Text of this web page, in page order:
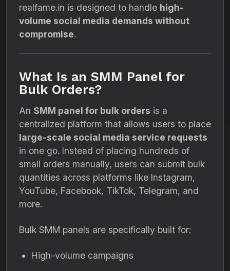
realfame.in is designed to handle high-
volume social media demands without
compromise.
What Is an SMM Panel for
Bulk Orders?
An SMM panel for bulk orders is a
centralized platform that allows users to place
large-scale social media service requests
in one go. Instead of placing hundreds of
small orders manually, users can submit bulk
quantities across platforms like Instagram,
YouTube, Facebook, TikTok, Telegram, and
more.
Bulk SMM panels are specifically built for:
High-volume campaigns